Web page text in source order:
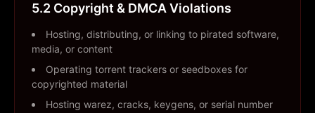
5.2 Copyright & DMCA Violations
Hosting, distributing, or linking to pirated software,
media, or content
Operating torrent trackers or seedboxes for
copyrighted material
Hosting warez, cracks, keygens, or serial number